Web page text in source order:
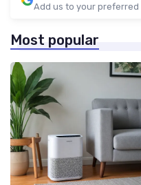
Add us to your preferred
Most popular